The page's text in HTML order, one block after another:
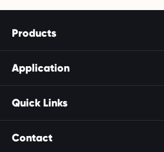
Products
Application
Quick Links
Contact